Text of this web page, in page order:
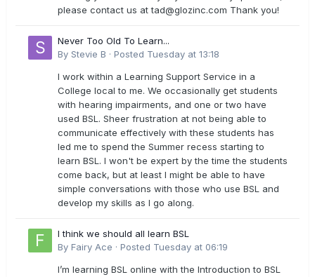
please contact us attad@glozinc.com Thank you!
Never Too Old To Learn...
By Stevie B · Posted Tuesday at 13:18
I work within a Learning Support Service in a
College local to me. We occasionally get students
with hearing impairments, and one or two have
used BSL. Sheer frustration at not being able to
communicate effectively with these students has
led me to spend the Summer recess starting to
learn BSL. I won't be expert by the time the students
come back, but at least I might be able to have
simple conversations with those who use BSL and
develop my skills as I go along.
I think we should all learn BSL
By Fairy Ace · Posted Tuesday at 06:19
I’m learning BSL online with the Introduction to BSL